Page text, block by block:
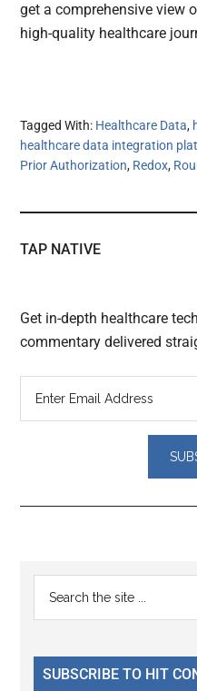
get a comprehensive view
high-quality healthcare
Tagged With: Healthcare Data,
healthcare data integration
Prior Authorization, Redox,
TAP NATIVE
Get in-depth healthcare
commentary delivered
Reader
Interactions
Primary
Sidebar
...
SUBSCRIBE TO HIT